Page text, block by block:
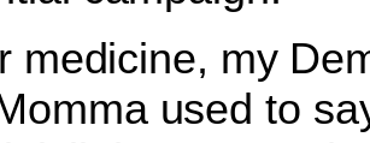
medicine, my
used to